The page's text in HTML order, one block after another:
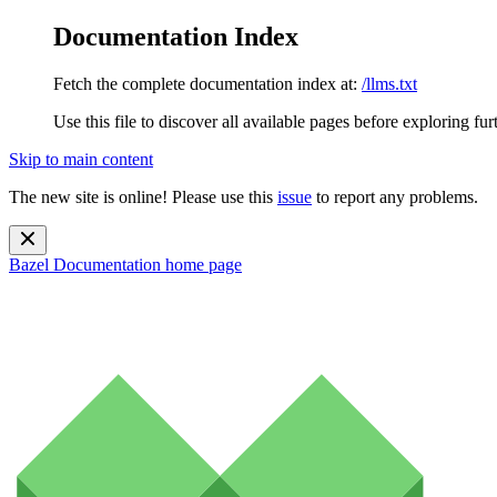
Documentation Index
Fetch the complete documentation index at: /llms.txt
Use this file to discover all available pages before exploring
Skip to main content
The new site is online! Please use this issue to report any problems.
Bazel Documentation home page